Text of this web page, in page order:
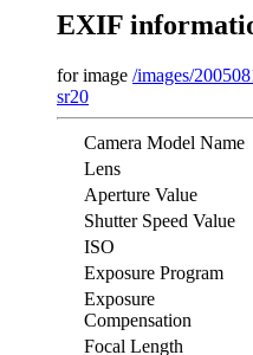
EXIF
for image /images/
sr20
Camera Model Name
Lens
Aperture Value
Shutter Speed Value
ISO
Exposure Program
Exposure
Compensation
Focal Length